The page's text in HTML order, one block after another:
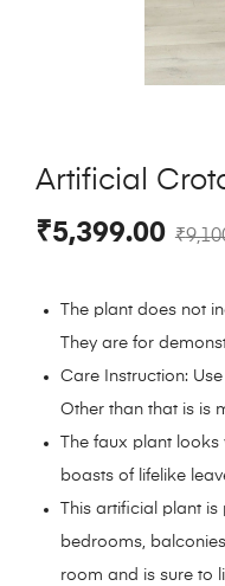
Artificial
₹
₹5,399.00
The plant does not
They are for
Care Instruction:
Other than that is is
The faux plant
boasts of lifelike
This artificial plant
bedrooms,
room and is sure to